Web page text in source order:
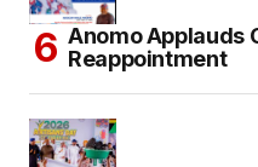
Anomo Applauds
Reappointment